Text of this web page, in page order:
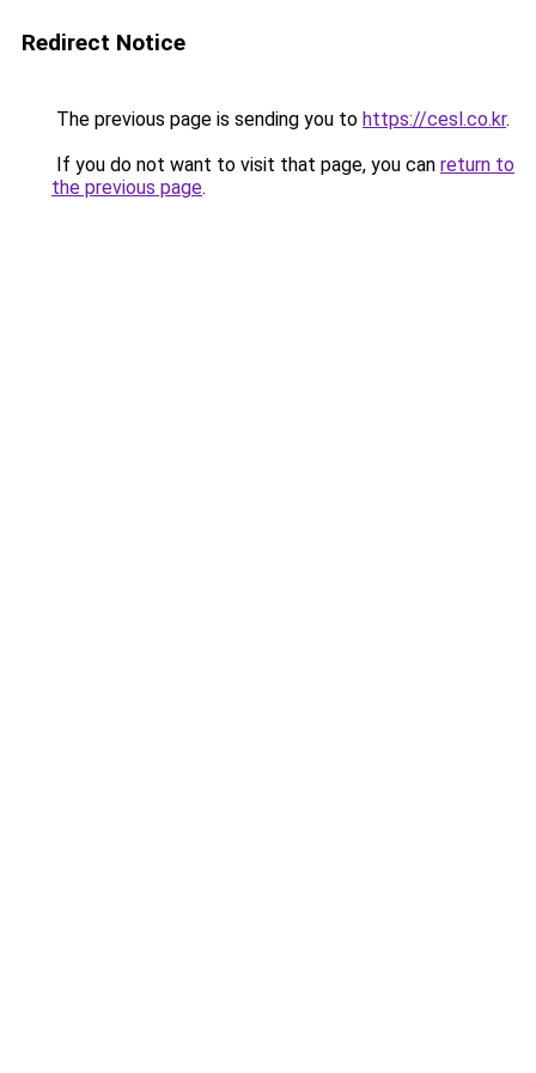
Redirect Notice
The previous page is sending you to https://cesl.co.kr.
If you do not want to visit that page, you can return to
the previous page.